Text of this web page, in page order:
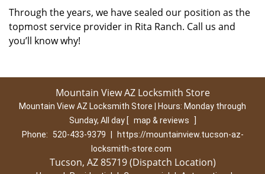
Through the years, we have sealed our position as the
topmost service provider in Rita Ranch. Call us and
you’ll know why!
Mountain View AZ Locksmith Store
Mountain View AZ Locksmith Store | Hours: Monday through
Sunday, All day [ map & reviews
]
Phone:
520-433-9379
https://mountainview.tucson-az-
locksmith-store.com
Tucson, AZ 85719 (Dispatch Location)